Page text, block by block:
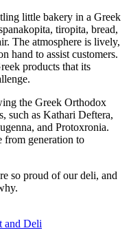
little bakery in a Greek
tiropita, bread,
The atmosphere is lively,
hand to assist customers.
products that its
the Greek Orthodox
such as Kathari Deftera,
and Protoxronia.
from generation to
so proud of our deli, and